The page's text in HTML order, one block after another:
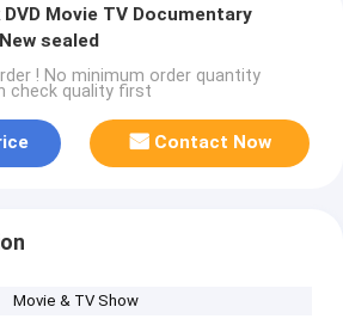
Movie TV Documentary
sealed
! No minimum order quantity
check quality first
Contact Now
Movie & TV Show